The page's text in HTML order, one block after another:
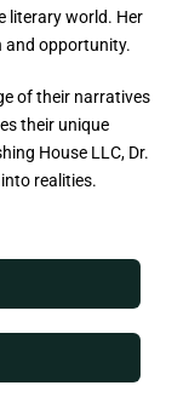
literary world. Her
and opportunity.
of their narratives
their unique
House LLC, Dr.
realities.